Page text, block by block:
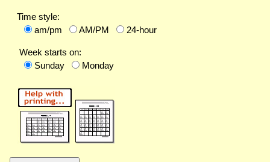
Time style:
am/pm
AM/PM 24-hour
Week starts on:
Sunday
Monday